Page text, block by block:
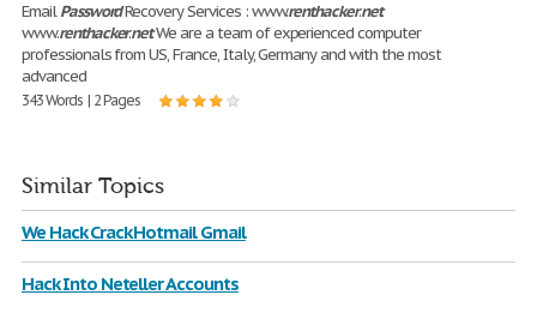
EmailPasswordRecovery Services : www.renthacker.net
www.renthacker.netWe are a team of experienced computer
professionals from US, France, Italy, Germany and with the most
advanced
343 Words | 2 Pages
Similar Topics
We Hack Crack Hotmail Gmail
Hack Into Neteller Accounts